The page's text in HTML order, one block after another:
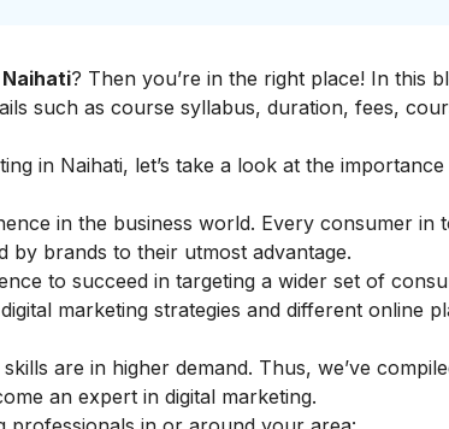
? Then you’re in the right place! In this
such as course syllabus, duration, fees,
in Naihati, let’s take a look at the importance
in the business world. Every consumer in
by brands to their utmost advantage.
to succeed in targeting a wider set of
digital marketing strategies and different online
are in higher demand. Thus, we’ve
an expert in digital marketing.